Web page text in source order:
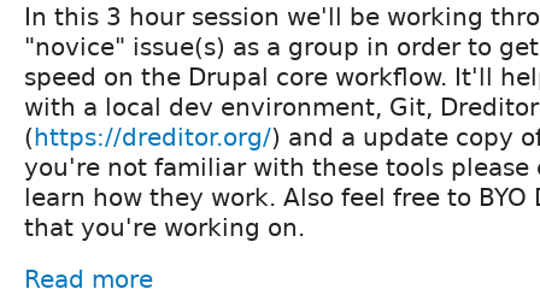
In this 3 hour session we'll be working
"novice" issue(s) as a group in order to
speed on the Drupal core workflow. It'll
with a local dev environment, Git, Dreditor
(https://dreditor.org/) and a update copy
you're not familiar with these tools please
learn how they work. Also feel free to BYO
that you're working on.
Read more